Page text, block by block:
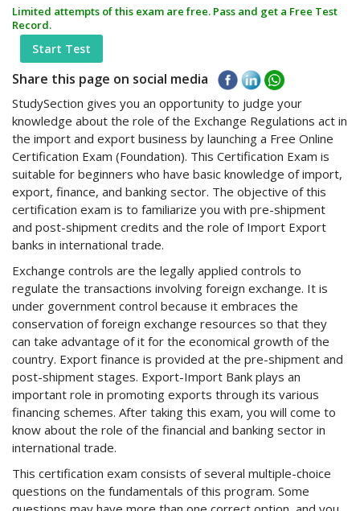
Limited attempts of this exam are free. Pass and get a Free Test
Record.
Start Test
Share this page on social media
StudySection gives you an opportunity to judge your
knowledge about the role of the Exchange Regulations act in
the import and export business by launching a Free Online
Certification Exam (Foundation). This Certification Exam is
suitable for beginners who have basic knowledge of import,
export, finance, and banking sector. The objective of this
certification exam is to familiarize you with pre-shipment
and post-shipment credits and the role of Import Export
banks in international trade.
Exchange controls are the legally applied controls to
regulate the transactions involving foreign exchange. It is
under government control because it embraces the
conservation of foreign exchange resources so that they
can take advantage of it for the economical growth of the
country. Export finance is provided at the pre-shipment and
post-shipment stages. Export-Import Bank plays an
important role in promoting exports through its various
financing schemes. After taking this exam, you will come to
know about the role of the financial and banking sector in
international trade.
This certification exam consists of several multiple-choice
questions on the fundamentals of this program. Some